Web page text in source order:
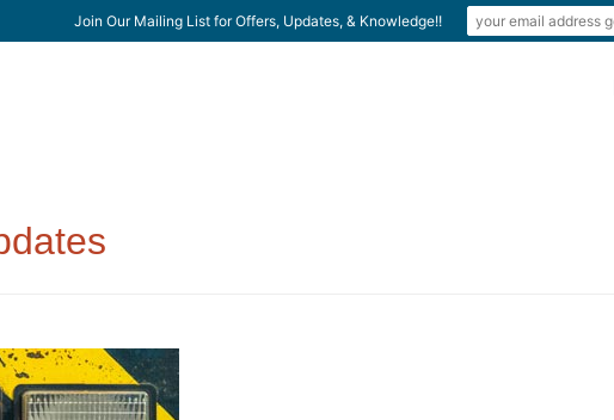
Join Our Mailing List for Offers, Updates, & Knowledge!!